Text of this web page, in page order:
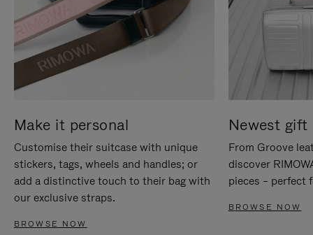
Make it personal
Customise their suitcase with unique
stickers, tags, wheels and handles; or
add a distinctive touch to their bag with
our exclusive straps.
BROWSE NOW
Newest gift
From Groove
discover
pieces – perfect
BROWSE NOW